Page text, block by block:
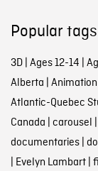
Popular tags
3D| Ages 12-14
Alberta Animation
Atlantic-Quebec
Canada carousel
documentaries|
Evelyn Lambart|